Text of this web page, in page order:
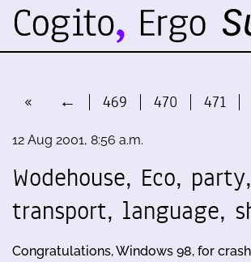
« ← 469 470 471
12 Aug 2001, 8:56 a.m.
Wodehouse, Eco, party,
transport, language,
Congratulations, Windows 98, for